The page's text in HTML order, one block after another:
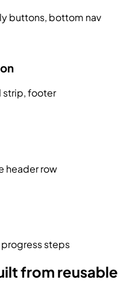
buttons, bottom nav
strip, footer
header row
steps
from reusable